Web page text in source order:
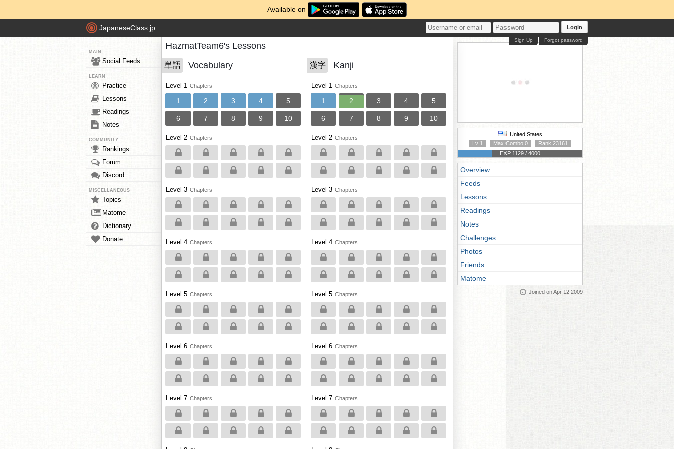
Available on
JapaneseClass.jp Login
Forgot password
Sign Up
MAIN
Social Feeds
LEARN
Practice
Lessons
Readings
Notes
COMMUNITY
Rankings
Forum
Discord
MISCELLANEOUS
Topics
Matome
Dictionary
Donate
HazmatTeam6's Lessons
単語 Vocabulary
Level 1 Chapters
1 2 3 4 5
6 7 8 9 10
Level 2 Chapters
Level 3 Chapters
Level 4 Chapters
Level 5 Chapters
Level 6 Chapters
Level 7 Chapters
漢字 Kanji
Level 1 Chapters
1 2 3 4 5
6 7 8 9 10
Level 2 Chapters
Level 3 Chapters
Level 4 Chapters
Level 5 Chapters
Level 6 Chapters
Level 7 Chapters
United States
Lv 1
Max Combo 0
Rank 23161
EXP 1129 / 4000
Overview
Feeds
Lessons
Readings
Notes
Challenges
Photos
Friends
Matome
Joined on Apr 12 2009